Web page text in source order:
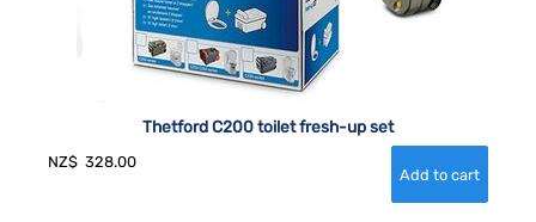
Thetford C200 toilet fresh-up set
NZ$ 328.00